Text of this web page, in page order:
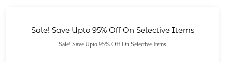
Sale! Save Upto 95% Off On Selective Items
Sale! Save Upto 95% Off On Selective Items